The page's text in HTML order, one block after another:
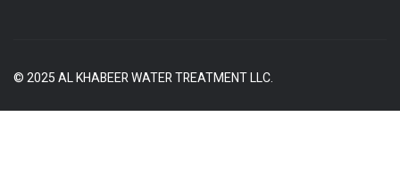
© 2025 AL KHABEER WATER TREATMENT LLC.